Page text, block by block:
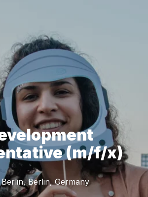
(m/f/x)
Berlin, Berlin, Germany